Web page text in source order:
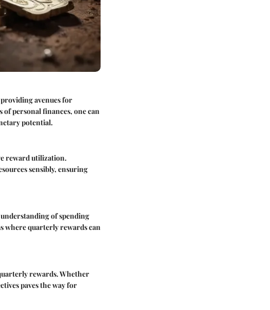
avenues for
personal finances, one can
potential.
reward utilization.
sensibly, ensuring
of spending
where quarterly rewards can
rewards. Whether
paves the way for